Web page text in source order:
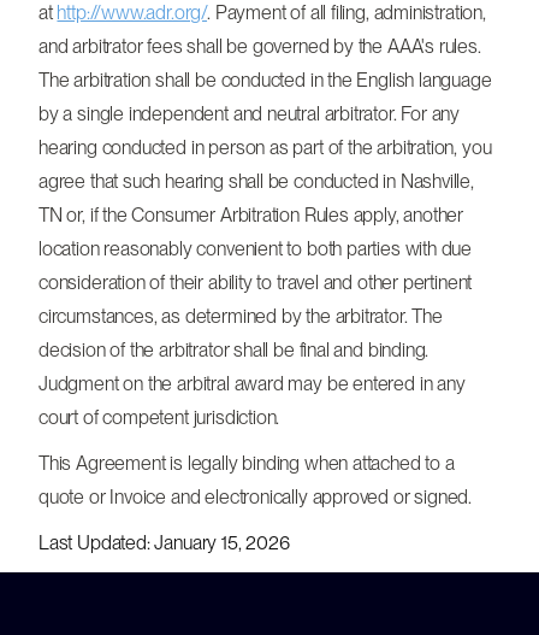
at http://www.adr.org/. Payment of all filing, administration,
and arbitrator fees shall be governed by the AAA's rules.
The arbitration shall be conducted in the English language
by a single independent and neutral arbitrator. For any
hearing conducted in person as part of the arbitration, you
agree that such hearing shall be conducted in Nashville,
TN or, if the Consumer Arbitration Rules apply, another
location reasonably convenient to both parties with due
consideration of their ability to travel and other pertinent
circumstances, as determined by the arbitrator. The
decision of the arbitrator shall be final and binding.
Judgment on the arbitral award may be entered in any
court of competent jurisdiction.
This Agreement is legally binding when attached to a
quote or Invoice and electronically approved or signed.
Last Updated: January 15, 2026